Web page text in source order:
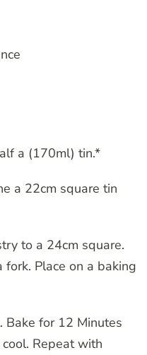
a (170ml) tin.*
a 22cm square tin
to a 24cm square.
Place on a baking
Bake for 12 Minutes
Repeat with